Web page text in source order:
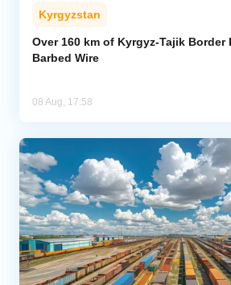
Kyrgyzstan
Over 160 km of Kyrgyz-Tajik Border
Barbed Wire
08 Aug, 17:58